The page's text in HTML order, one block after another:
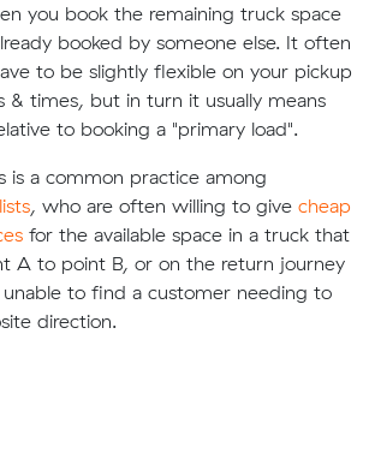
you book the remaining truck space
booked by someone else. It often
to be slightly flexible on your pickup
& times, but in turn it usually means
to booking a "primary load".
is a common practice among
, who are often willing to give cheap
for the available space in a truck that
A to point B, or on the return journey
to find a customer needing to
direction.